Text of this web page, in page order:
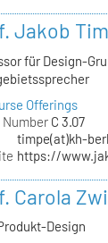
Jakob
für Design-
Offerings
Number C 3.07
timpe(at)kh-
https://
Carola
Design